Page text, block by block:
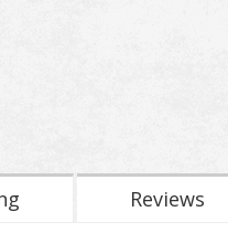
Reviews